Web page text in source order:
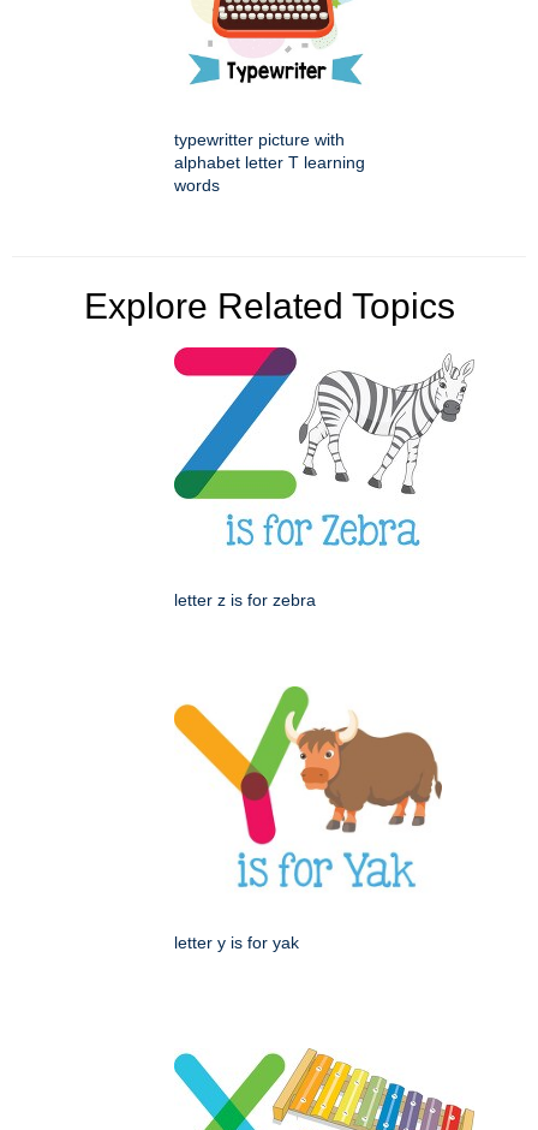
typewritter picture with
alphabet letter T learning
words
Explore Related Topics
letter z is for zebra
letter y is for yak